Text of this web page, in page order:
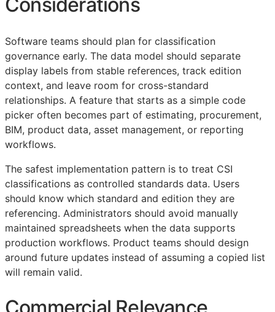
Software teams should plan for classification
governance early. The data model should separate
display labels from stable references, track edition
context, and leave room for cross-standard
relationships. A feature that starts as a simple code
picker often becomes part of estimating, procurement,
BIM, product data, asset management, or reporting
workflows.
The safest implementation pattern is to treat CSI
classifications as controlled standards data. Users
should know which standard and edition they are
referencing. Administrators should avoid manually
maintained spreadsheets when the data supports
production workflows. Product teams should design
around future updates instead of assuming a copied list
will remain valid.